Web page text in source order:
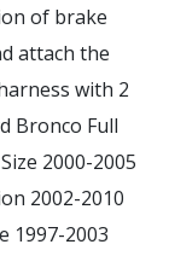
of brake
attach the
with 2
Bronco Full
2000-2005
2002-2010
1997-2003